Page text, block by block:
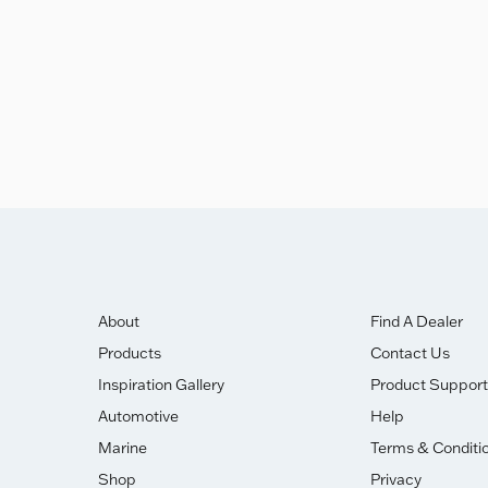
About
Products
Inspiration Gallery
Automotive
Marine
Shop
Find A Dealer
Contact Us
Product Support
Help
Terms &
Privacy